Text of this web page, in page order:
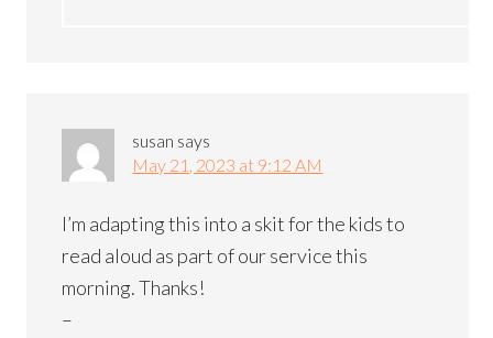
susan says
May 21, 2023 at 9:12 AM
I’m adapting this into a skit for the kids to
read aloud as part of our service this
morning. Thanks!
–